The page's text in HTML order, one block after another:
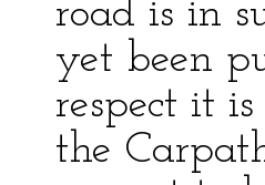
road is in
yet been
respect it
the